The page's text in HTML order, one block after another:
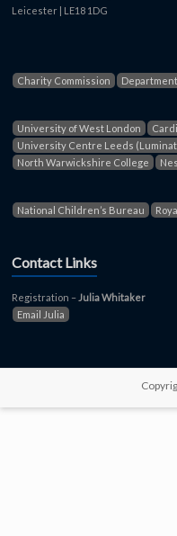
Leicester | LE18 1DG
Charity Commission
University of West London
University Centre Leeds
North Warwickshire College
National Children’s Bureau
Contact Links
Registration – Julia Whitaker
Email Julia